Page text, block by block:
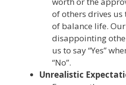
of others drives
of balance life.
disappointing
us to say “Yes”
“No”.
Unrealistic